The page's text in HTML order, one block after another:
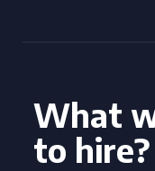
What
to hire?